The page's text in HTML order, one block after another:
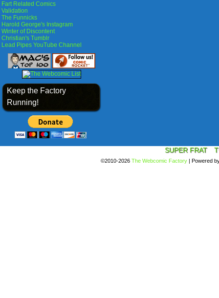
Fart Related Comics
Validation
The Funnicks
Harold George's Instagram
Winter of Discontent
Christian's Tumblr
Lead Pipes YouTube Channel
Keep the Factory
Running!
SUPER FRAT
©2010-2026 The Webcomic Factory | Powered